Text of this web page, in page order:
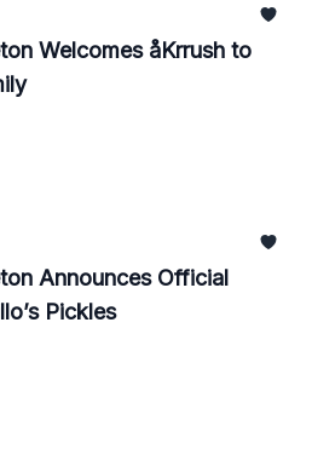
Welcomes åKrrush to
Announces Official
Pickles